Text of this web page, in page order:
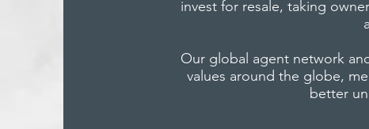
invest for resale, taking
Our global agent network
values around the globe,
better